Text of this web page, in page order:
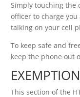
Simply touching the
officer to charge
talking on your cell
To keep safe and
keep the phone out
This section of the